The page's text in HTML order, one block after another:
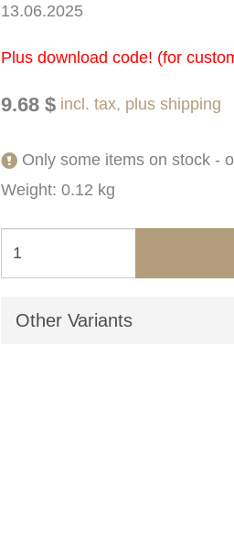
13.06.2025
Plus download code! (for
9.68 $ incl. tax, plus shipping
Only some items on stock -
Weight: 0.12 kg
Other Variants